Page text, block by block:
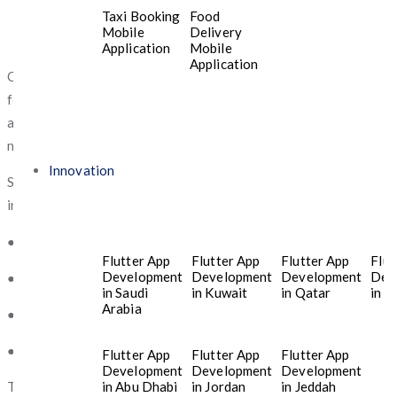
Taxi Booking
Mobile
Application
Food
Delivery
Mobile
Application
Innovation
Flutter App
Development
in Saudi
Arabia
Flutter App
Development
in Kuwait
Flutter App
Development
in Qatar
in
Flutter App
Development
in Abu Dhabi
Flutter App
Development
in Jordan
Flutter App
Development
in Jeddah
Over the past few years, Jeddahhas become a vibrant center
for entrepreneurship and technology development. Startups
across industries are leveraging digital platforms to introduce
new products and services.
Several factors contribute to the rapid growth of startup
innovation in
● Expanding technology infrastructure
● Increased adoption of mobile technology
● Government initiatives supporting digital businesses
● A growing network of investors and entrepreneurs
These developments have created strong demand for